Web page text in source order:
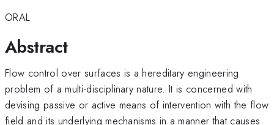
ORAL
Abstract
Flow control over surfaces is a hereditary engineering
problem of a multi-disciplinary nature. It is concerned with
devising passive or active means of intervention with the flow
field and its underlying mechanisms in a manner that causes